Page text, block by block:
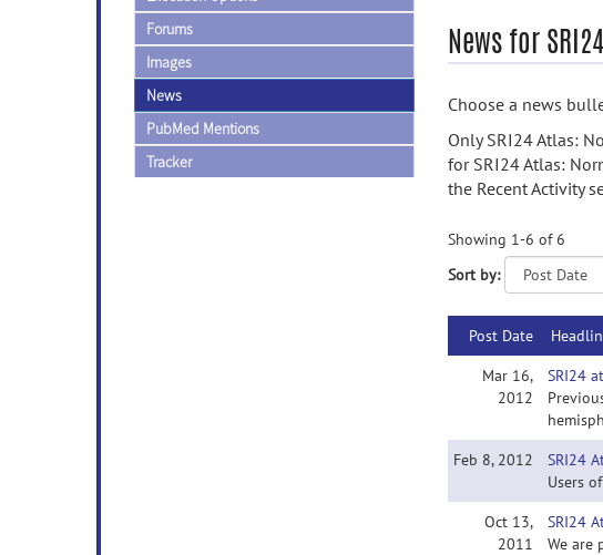
Forums
Images
News
PubMed Mentions
Tracker
News for
Choose a news
Only SRI24 Atlas:
for SRI24 Atlas:
the Recent Activity
Showing 1-6 of 6
Sort by:
Post Date
Mar 16,
2012
SRI24
Feb 8, 2012
SRI24
Users
Oct 13,
2011
SRI24
We are